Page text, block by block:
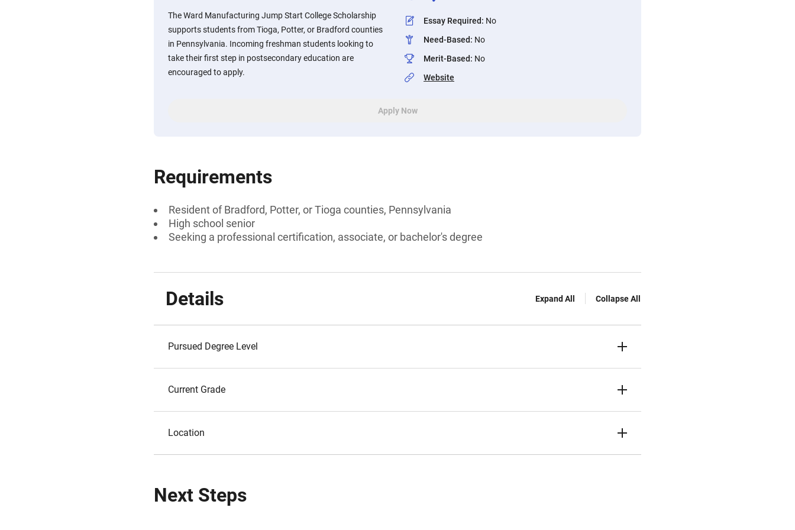
The Ward Manufacturing Jump Start College Scholarship
supports students from Tioga, Potter, or Bradford counties
in Pennsylvania. Incoming freshman students looking to
take their first step in postsecondary education are
encouraged to apply.
Essay Required: No
Need-Based: No
Merit-Based: No
Website
Apply Now
Requirements
Resident of Bradford, Potter, or Tioga counties, Pennsylvania
High school senior
Seeking a professional certification, associate, or bachelor's degree
Details Expand All Collapse All
Pursued Degree Level
Current Grade
Location
Next Steps